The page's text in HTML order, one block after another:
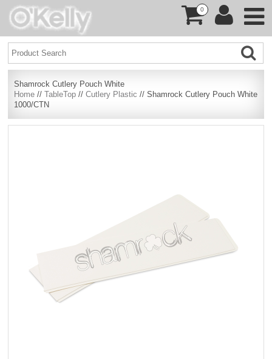
0
Shamrock Cutlery Pouch White
Home //TableTop //Cutlery Plastic // Shamrock Cutlery Pouch White
1000/CTN